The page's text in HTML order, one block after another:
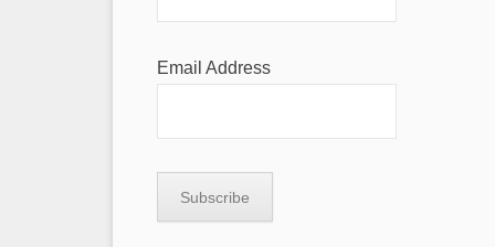
Email Address